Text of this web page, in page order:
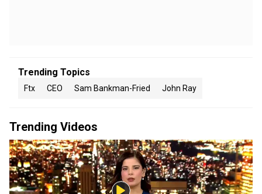
Trending Topics
Ftx CEO Sam Bankman-Fried John Ray
Trending Videos